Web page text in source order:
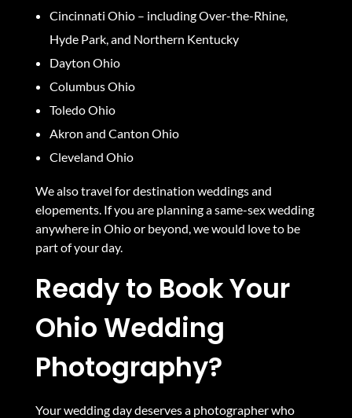
Cincinnati Ohio– including Over-the-Rhine,
Hyde Park, and Northern Kentucky
Dayton Ohio
Columbus Ohio
Toledo Ohio
Akron and Canton Ohio
Cleveland Ohio
We also travel for destination weddings and
elopements. If you are planning a same-sex wedding
anywhere in Ohio or beyond, we would love to be
part of your day.
Ready to Book Your
Ohio Wedding
Photography?
Your wedding day deserves a photographer who